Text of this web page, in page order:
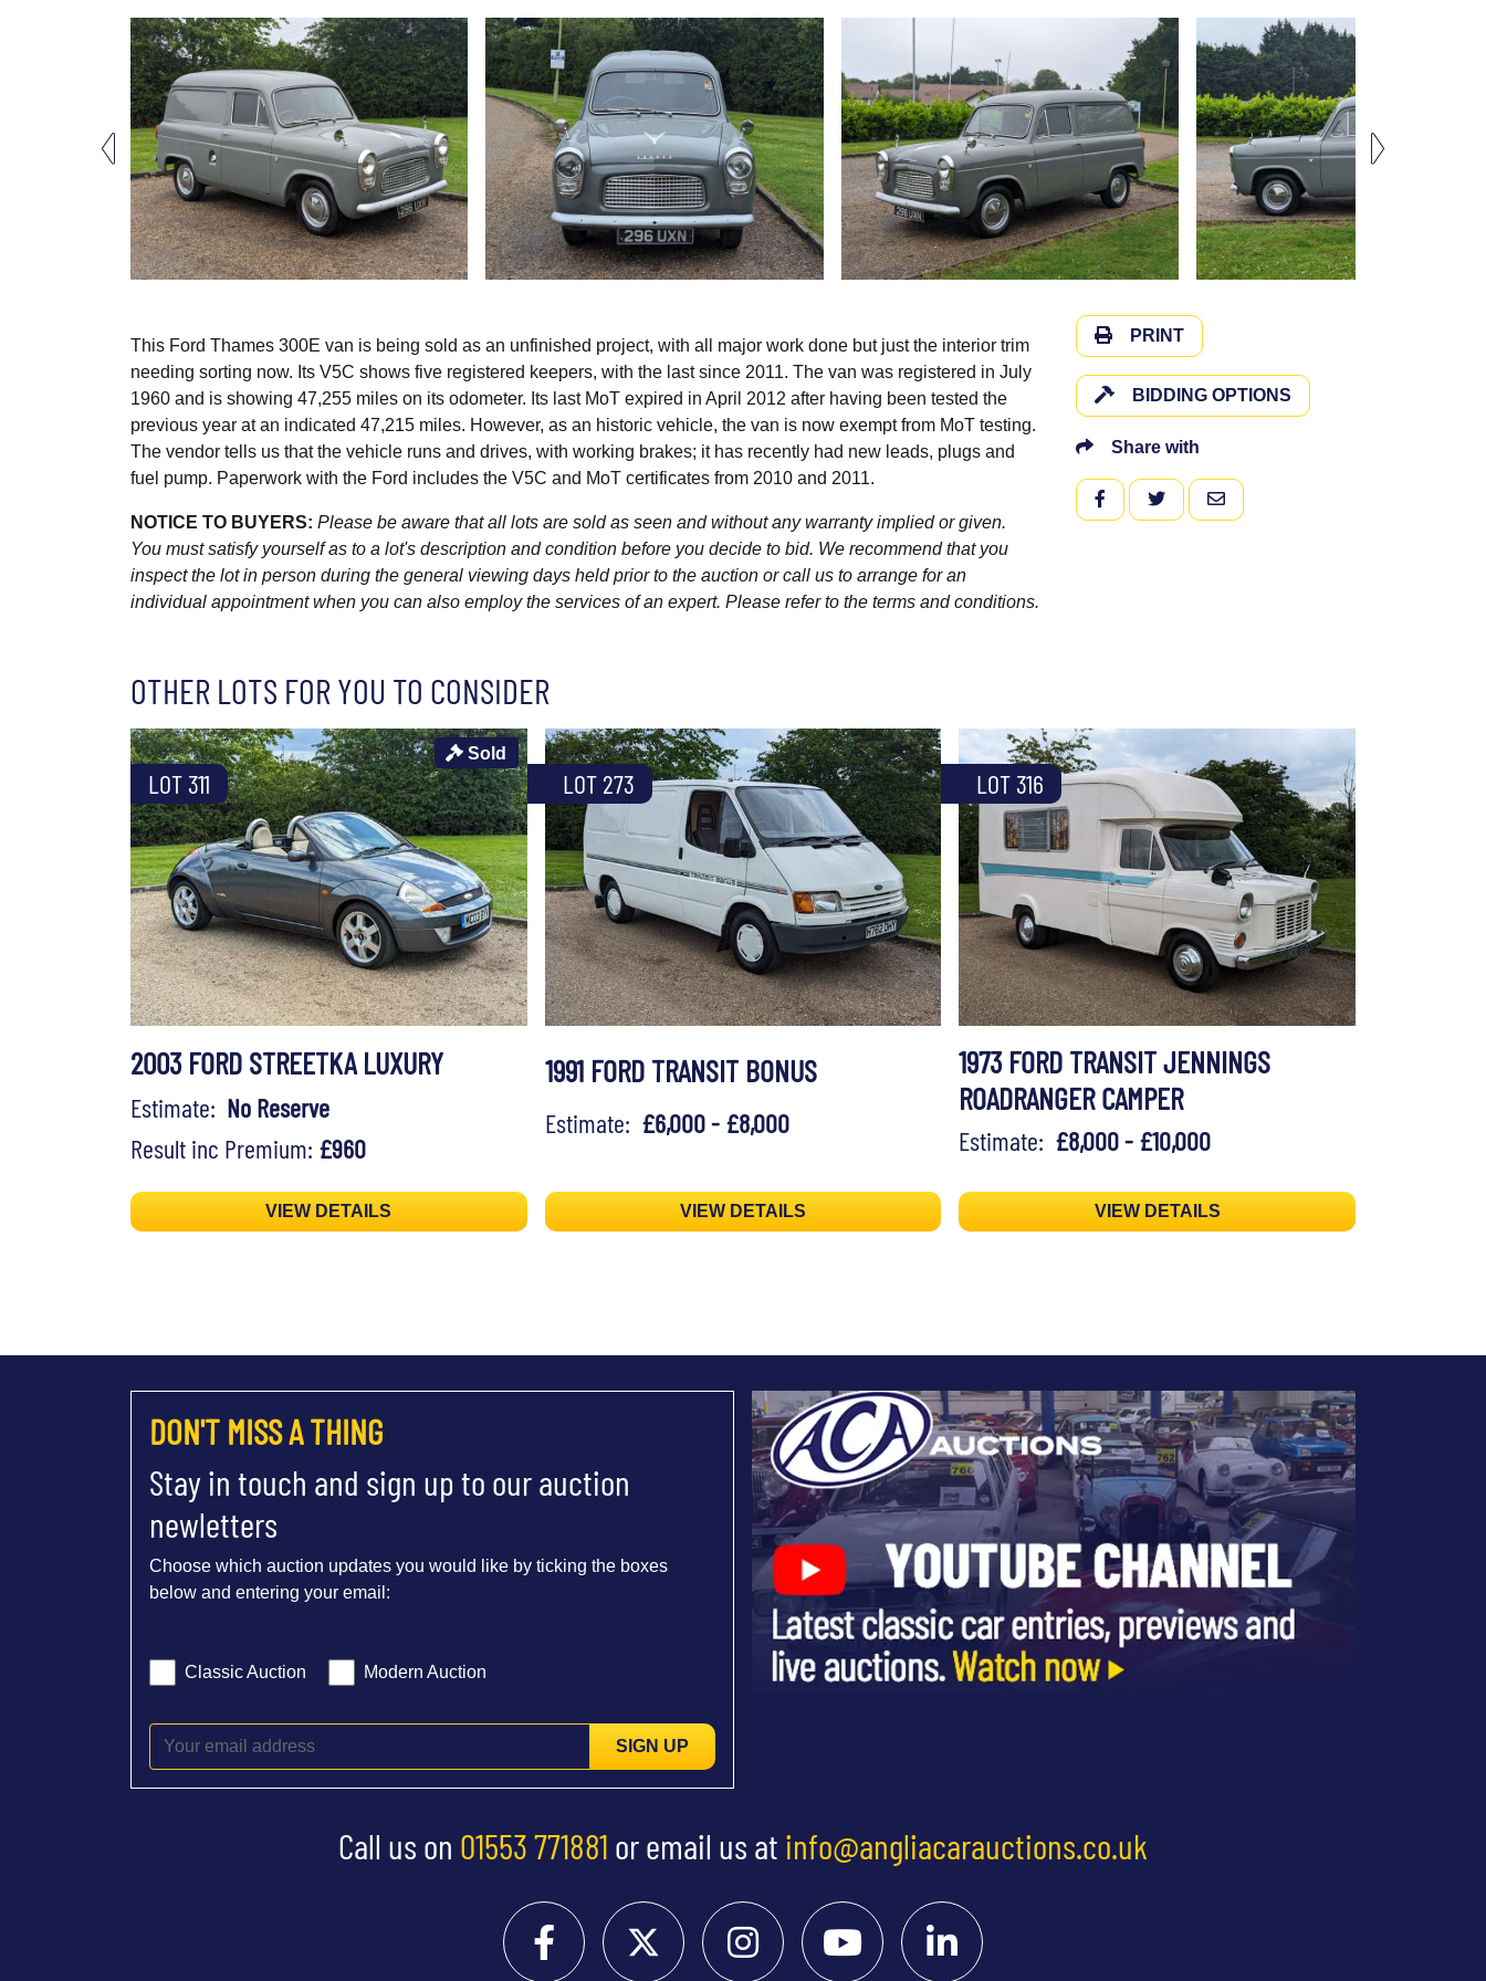
This Ford Thames 300E van is being sold as an unfinished project, with all major work done but just the interior trim
needing sorting now. Its V5C shows five registered keepers, with the last since 2011. The van was registered in July
1960 and is showing 47,255 miles on its odometer. Its last MoT expired in April 2012 after having been tested the
previous year at an indicated 47,215 miles. However, as an historic vehicle, the van is now exempt from MoT testing.
The vendor tells us that the vehicle runs and drives, with working brakes; it has recently had new leads, plugs and
fuel pump. Paperwork with the Ford includes the V5C and MoT certificates from 2010 and 2011.
NOTICE TO BUYERS: Please be aware that all lots are sold as seen and without any warranty implied or given.
You must satisfy yourself as to a lot's description and condition before you decide to bid. We recommend that you
inspect the lot in person during the general viewing days held prior to the auction or call us to arrange for an
individual appointment when you can also employ the services of an expert. Please refer to the terms and conditions.
PRINT
BIDDING OPTIONS
Share with
FACEBOOKTWITTEREMAIL
OTHER LOTS FOR YOU TO CONSIDER
LOT 311
Sold
2003 FORD STREETKA LUXURY
Estimate: No Reserve
Result inc Premium: £960
VIEW DETAILS
LOT 273
1991 FORD TRANSIT BONUS
Estimate: £6,000 - £8,000
VIEW DETAILS
LOT 316
1973 FORD TRANSIT JENNINGS
ROADRANGER CAMPER
Estimate: £8,000 - £10,000
VIEW DETAILS
DON'T MISS A THING
Stay in touch and sign up to our auction
newletters
Choose which auction updates you would like by ticking the boxes
below and entering your email:
Classic Auction Modern Auction
SIGN UP
Call us on 01553 771881 or email us at info@angliacarauctions.co.uk